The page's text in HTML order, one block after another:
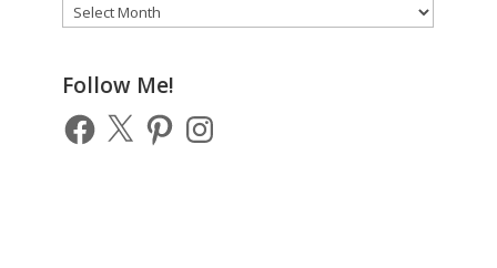
Archive
of
Posts
Follow Me!
Facebook
X PinterestInstagram